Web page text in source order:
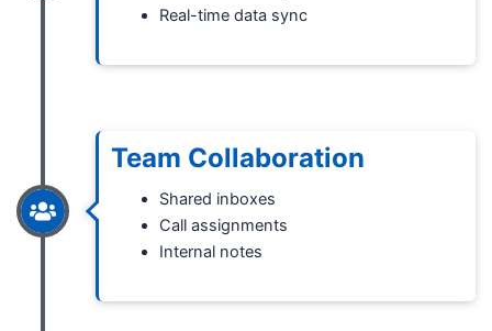
Real-time data sync
Team Collaboration
Shared inboxes
Call assignments
Internal notes